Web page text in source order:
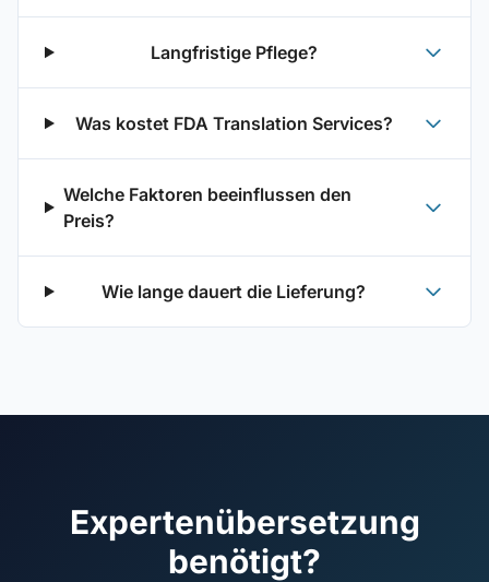
Langfristige Pflege?
Was kostet FDA Translation Services?
Welche Faktoren beeinflussen den
Preis?
Wie lange dauert die Lieferung?
Expertenübersetzung
benötigt?